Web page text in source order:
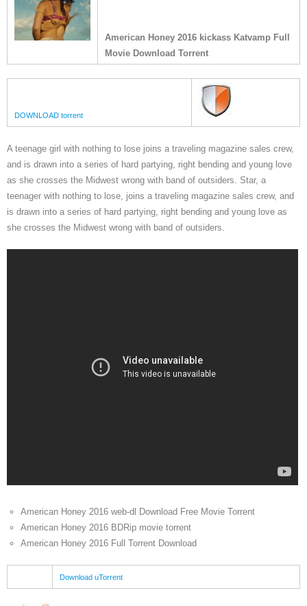
American Honey 2016 kickass Katvamp Full
Movie Download Torrent
DOWNLOAD torrent
A teenage girl with nothing to lose joins a traveling magazine sales crew,
and is drawn into a series of hard partying, right bending and young love
as she crosses the Midwest wrong with band of outsiders. Star, a
teenager with nothing to lose, joins a traveling magazine sales crew, and
is drawn into a series of hard partying, right bending and young love as
she crosses the Midwest wrong with band of outsiders.
American Honey 2016 web-dl Download Free Movie Torrent
American Honey 2016 BDRip movie torrent
American Honey 2016 Full Torrent Download
Download uTorrent